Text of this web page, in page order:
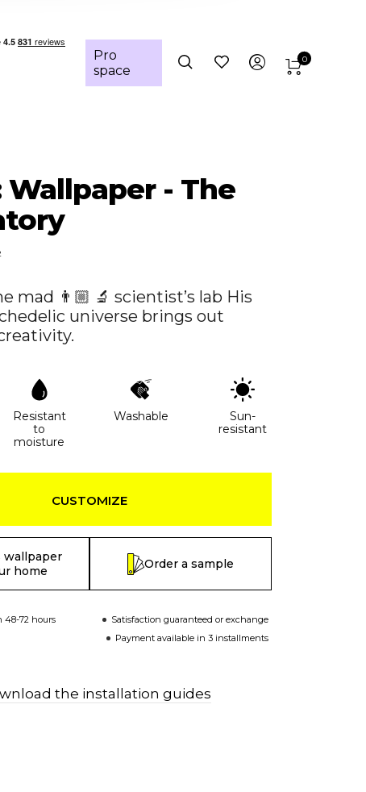
Pro
space
0
Wallpaper - The
mad 👨🏼 🔬 scientist’s lab His
universe brings out
Resistant
to
moisture
Washable
Sun-
resistant
CUSTOMIZE
wallpaper
home
Order a sample
48-72 hours
Satisfaction guaranteed or exchange
Payment available in 3 installments
the installation guides